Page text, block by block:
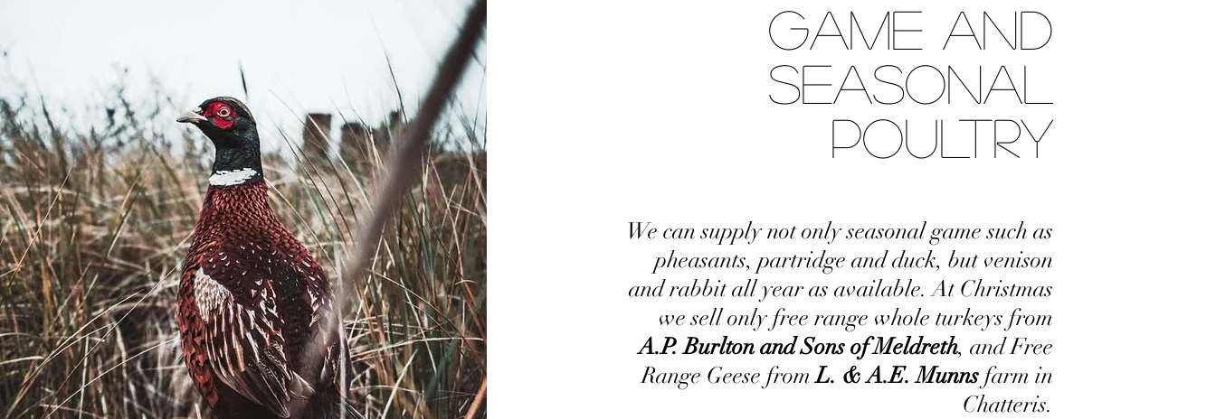
GAME AND
SEASONAL
POULTRY
We can supply not only seasonal game such as
pheasants, partridge and duck, but venison
and rabbit all year as available. At Christmas
we sell only free range whole turkeys from
A.P. Burlton and Sons of Meldreth, and Free
Range Geese from L. & A.E. Munns farm in
Chatteris.